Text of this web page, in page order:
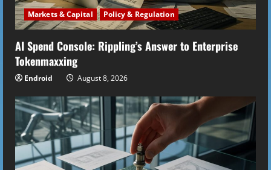
Markets & Capital Policy & Regulation
AI Spend Console: Rippling’s Answer to Enterprise
Tokenmaxxing
Endroid August 8, 2026